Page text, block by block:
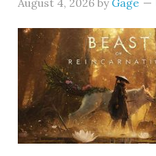
August 4, 2026 by Gage